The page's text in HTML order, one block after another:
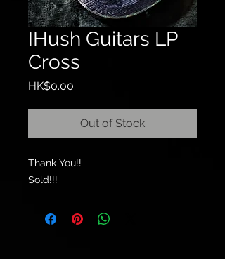
IHush Guitars LP
Cross
HK$0.00
Out of Stock
Thank You!!
Sold!!!